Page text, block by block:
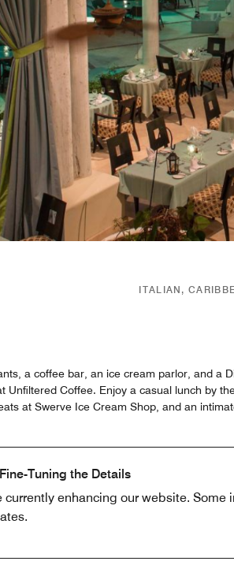
ITALIAN,
a coffee bar, an ice cream parlor, and a
Unfiltered Coffee. Enjoy a casual lunch by
at Swerve Ice Cream Shop, and an
Tuning the Details
currently enhancing our website.